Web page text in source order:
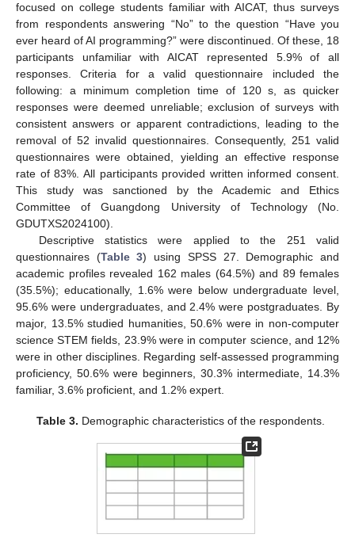
focused on college students familiar with AICAT, thus surveys
from respondents answering “No” to the question “Have you
ever heard of AI programming?” were discontinued. Of these, 18
participants unfamiliar with AICAT represented 5.9% of all
responses. Criteria for a valid questionnaire included the
following: a minimum completion time of 120 s, as quicker
responses were deemed unreliable; exclusion of surveys with
consistent answers or apparent contradictions, leading to the
removal of 52 invalid questionnaires. Consequently, 251 valid
questionnaires were obtained, yielding an effective response
rate of 83%. All participants provided written informed consent.
This study was sanctioned by the Academic and Ethics
Committee of Guangdong University of Technology (No.
GDUTXS2024100).
Descriptive statistics were applied to the 251 valid
questionnaires (Table 3) using SPSS 27. Demographic and
academic profiles revealed 162 males (64.5%) and 89 females
(35.5%); educationally, 1.6% were below undergraduate level,
95.6% were undergraduates, and 2.4% were postgraduates. By
major, 13.5% studied humanities, 50.6% were in non-computer
science STEM fields, 23.9% were in computer science, and 12%
were in other disciplines. Regarding self-assessed programming
proficiency, 50.6% were beginners, 30.3% intermediate, 14.3%
familiar, 3.6% proficient, and 1.2% expert.
Table 3. Demographic characteristics of the respondents.